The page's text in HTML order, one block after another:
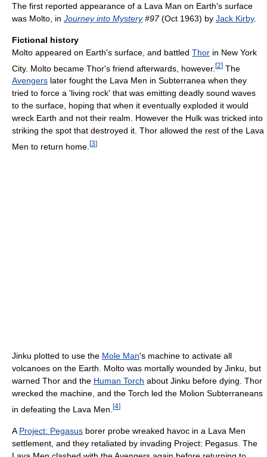
The first reported appearance of a Lava Man on Earth's surface
was Molto, in Journey into Mystery#97(Oct 1963) by Jack Kirby.
Fictional history
Molto appeared on Earth's surface, and battled Thor in New York
City. Molto became Thor's friend afterwards, however. [2] The
Avengers later fought the Lava Men in Subterranea when they
tried to force a 'living rock' that was emitting deadly sound waves
to the surface, hoping that when it eventually exploded it would
wreck Earth and not their realm. However the Hulk was tricked into
striking the spot that destroyed it. Thor allowed the rest of the Lava
Men to return home. [3]
Jinku plotted to use the Mole Man's machine to activate all
volcanoes on the Earth. Molto was mortally wounded by Jinku, but
warned Thor and the Human Torch about Jinku before dying. Thor
wrecked the machine, and the Torch led the Molion Subterraneans
in defeating the Lava Men. [4]
A Project: Pegasus borer probe wreaked havoc in a Lava Men
settlement, and they retaliated by invading Project: Pegasus. The